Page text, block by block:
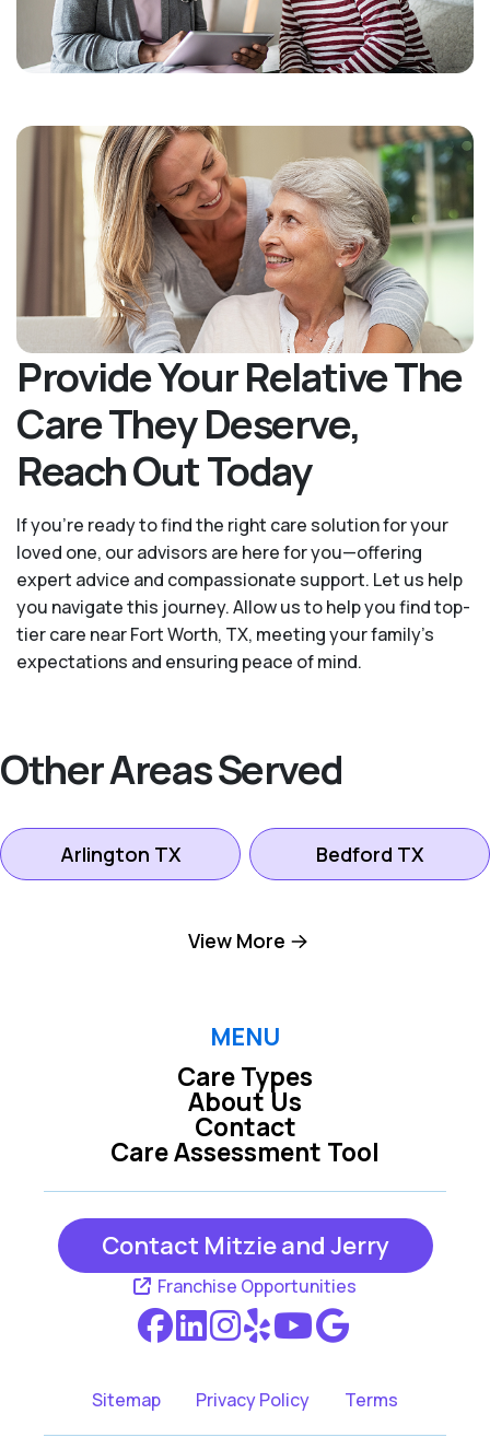
Provide Your Relative The
Care They Deserve,
Reach Out Today
If you’re ready to find the right care solution for your
loved one, our advisors are here for you—offering
expert advice and compassionate support. Let us help
you navigate this journey. Allow us to help you find top-
tier care near Fort Worth, TX, meeting your family's
expectations and ensuring peace of mind.
Other Areas Served
Arlington TX Bedford TX
Fort Worth TX Grand Prairie TX
Grapevine TX Hurst TX
Irving TX Richland Hills TX
Southlake TX
View More
MENU
Care Types
Care Assessment Tool
About Us
Contact
Contact Mitzie and Jerry
Franchise Opportunities
Sitemap Privacy Policy Terms